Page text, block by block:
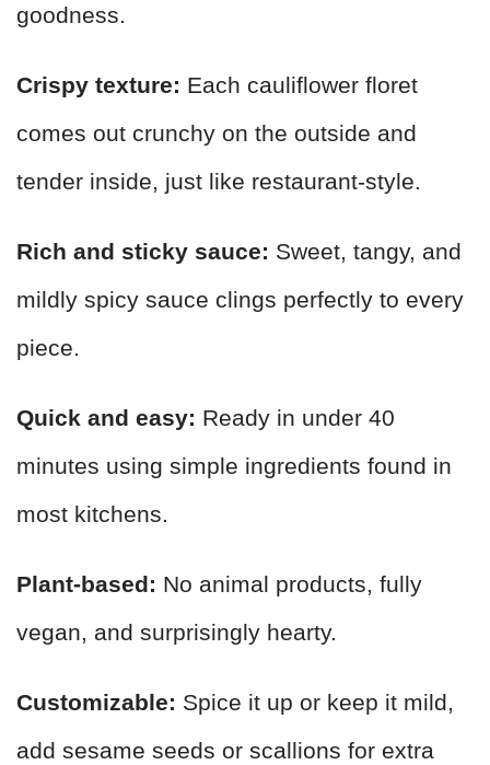
goodness.
Crispy texture: Each cauliflower floret
comes out crunchy on the outside and
tender inside, just like restaurant-style.
Rich and sticky sauce: Sweet, tangy, and
mildly spicy sauce clings perfectly to every
piece.
Quick and easy: Ready in under 40
minutes using simple ingredients found in
most kitchens.
Plant-based: No animal products, fully
vegan, and surprisingly hearty.
Customizable: Spice it up or keep it mild,
add sesame seeds or scallions for extra